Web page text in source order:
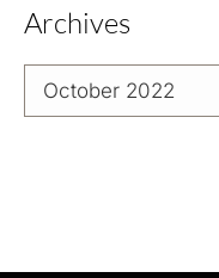
Archives
Archives